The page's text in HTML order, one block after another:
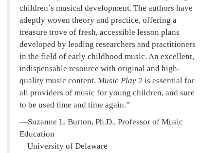
children’s musical development. The authors have
adeptly woven theory and practice, offering a
treasure trove of fresh, accessible lesson plans
developed by leading researchers and practitioners
in the field of early childhood music. An excellent,
indispensable resource with original and high-
quality music content, Music Play 2 is essential for
all providers of music for young children, and sure
to be used time and time again.
—Suzanne L. Burton, Ph.D., Professor of Music
Education
University of Delaware